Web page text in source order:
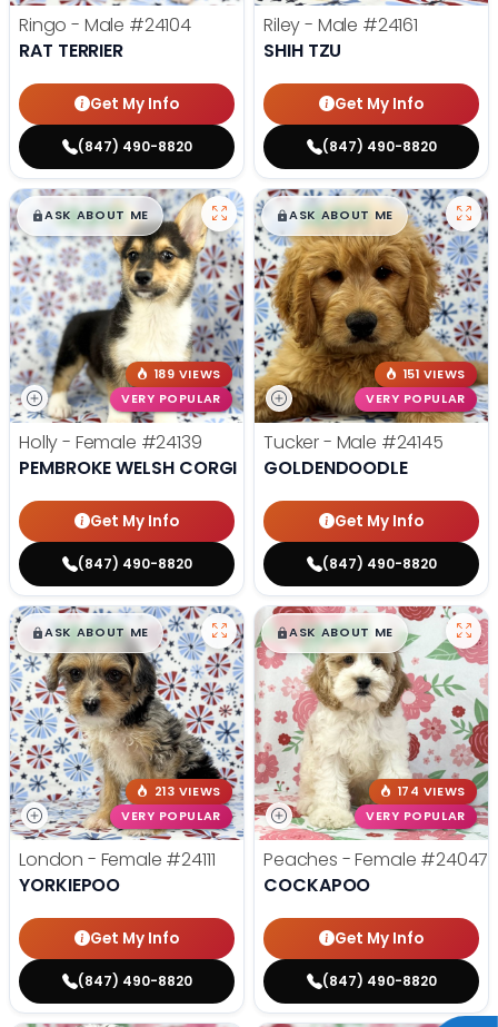
Ringo - Male #24104
RAT TERRIER
Get My Info
(847) 490-8820
Riley - Male #24161
SHIH TZU
Get My Info
(847) 490-8820
$█,█99
ASK ABOUT ME
189 VIEWS
VERY POPULAR
Holly - Female #24139
PEMBROKE WELSH CORGI
Get My Info
(847) 490-8820
$█,█99
ASK ABOUT ME
151 VIEWS
VERY POPULAR
Tucker - Male #24145
GOLDENDOODLE
Get My Info
(847) 490-8820
$█,█99
ASK ABOUT ME
213 VIEWS
VERY POPULAR
London - Female #24111
YORKIEPOO
Get My Info
(847) 490-8820
$█,█99
ASK ABOUT ME
174 VIEWS
VERY POPULAR
Peaches - Female #24047
COCKAPOO
Get My Info
(847) 490-8820